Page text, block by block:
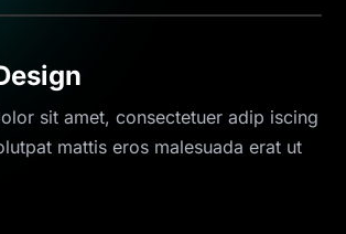
sit amet, consectetuer adip iscing
mattis eros malesuada erat ut